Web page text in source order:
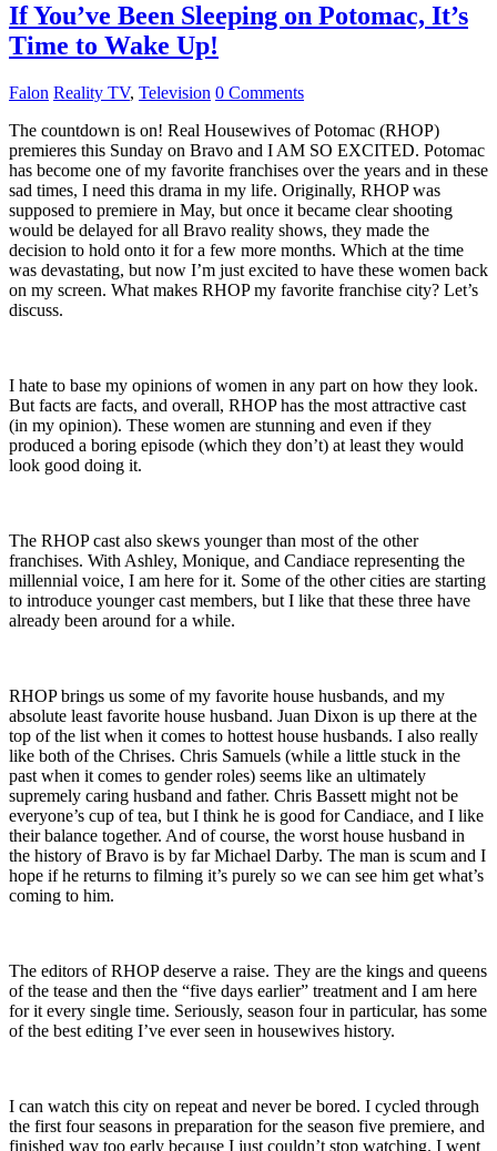
If You’ve Been Sleeping on Potomac, It’s
Time to Wake Up!
Falon Reality TV, Television 0 Comments
The countdown is on! Real Housewives of Potomac (RHOP)
premieres this Sunday on Bravo and I AM SO EXCITED. Potomac
has become one of my favorite franchises over the years and in these
sad times, I need this drama in my life. Originally, RHOP was
supposed to premiere in May, but once it became clear shooting
would be delayed for all Bravo reality shows, they made the
decision to hold onto it for a few more months. Which at the time
was devastating, but now I’m just excited to have these women back
on my screen. What makes RHOP my favorite franchise city? Let’s
discuss.
I hate to base my opinions of women in any part on how they look.
But facts are facts, and overall, RHOP has the most attractive cast
(in my opinion). These women are stunning and even if they
produced a boring episode (which they don’t) at least they would
look good doing it.
The RHOP cast also skews younger than most of the other
franchises. With Ashley, Monique, and Candiace representing the
millennial voice, I am here for it. Some of the other cities are starting
to introduce younger cast members, but I like that these three have
already been around for a while.
RHOP brings us some of my favorite house husbands, and my
absolute least favorite house husband. Juan Dixon is up there at the
top of the list when it comes to hottest house husbands. I also really
like both of the Chrises. Chris Samuels (while a little stuck in the
past when it comes to gender roles) seems like an ultimately
supremely caring husband and father. Chris Bassett might not be
everyone’s cup of tea, but I think he is good for Candiace, and I like
their balance together. And of course, the worst house husband in
the history of Bravo is by far Michael Darby. The man is scum and I
hope if he returns to filming it’s purely so we can see him get what’s
coming to him.
The editors of RHOP deserve a raise. They are the kings and queens
of the tease and then the “five days earlier” treatment and I am here
for it every single time. Seriously, season four in particular, has some
of the best editing I’ve ever seen in housewives history.
I can watch this city on repeat and never be bored. I cycled through
the first four seasons in preparation for the season five premiere, and
finished way too early because I just couldn’t stop watching. I went